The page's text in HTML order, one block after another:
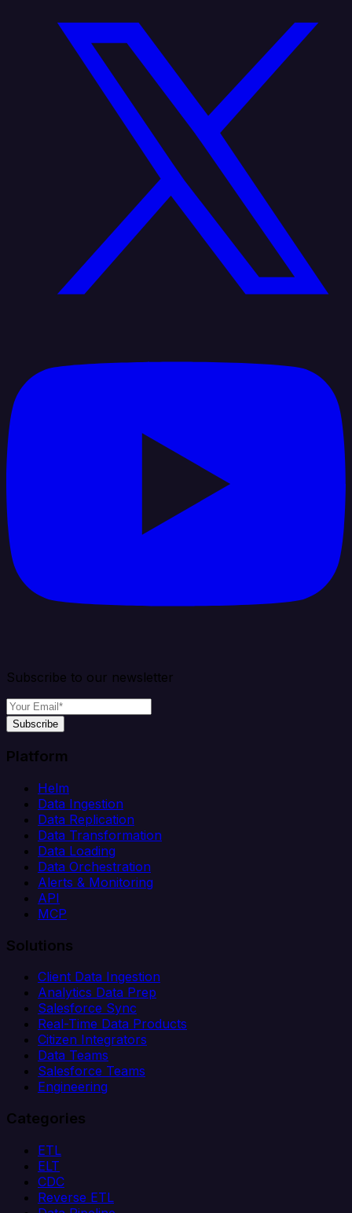
Subscribe to our newsletter
Subscribe
Platform
Helm
Data Ingestion
Data Replication
Data Transformation
Data Loading
Data Orchestration
Alerts & Monitoring
API
MCP
Solutions
Client Data Ingestion
Analytics Data Prep
Salesforce Sync
Real-Time Data Products
Citizen Integrators
Data Teams
Salesforce Teams
Engineering
Categories
ETL
ELT
CDC
Reverse ETL